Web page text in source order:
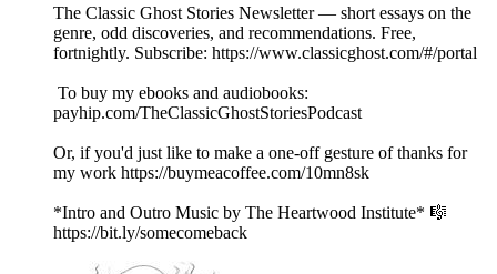
The Classic Ghost Stories Newsletter — short essays on the
genre, odd discoveries, and recommendations. Free,
fortnightly. Subscribe: https://www.classicghost.com/#/portal
To buy my ebooks and audiobooks:
payhip.com/TheClassicGhostStoriesPodcast
Or, if you'd just like to make a one-off gesture of thanks for
my work https://buymeacoffee.com/10mn8sk
*Intro and Outro Music by The Heartwood Institute* 🎼
https://bit.ly/somecomeback